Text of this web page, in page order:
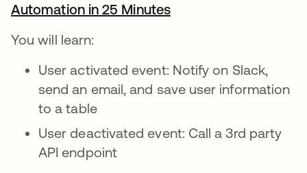
Automation in 25 Minutesopens in a new tab
You will learn:
User activated event: Notify on Slack,
send an email, and save user information
to a table
User deactivated event: Call a 3rd party
API endpoint